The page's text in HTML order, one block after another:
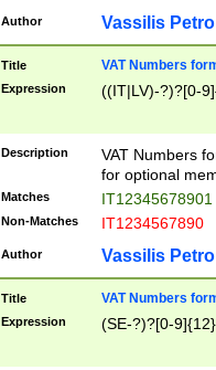
Author Vassilis
Title VAT Numbers
Expression ((IT|LV)-?)?[0-
Description
VAT Numbers
for optional
Matches IT12345678901
Non-Matches IT1234567890
Author Vassilis
Title VAT Numbers
Expression (SE-?)?[0-9]{12}